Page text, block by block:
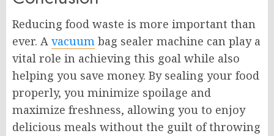
Reducing food waste is more important than
ever. A vacuum bag sealer machine can play a
vital role in achieving this goal while also
helping you save money. By sealing your food
properly, you minimize spoilage and
maximize freshness, allowing you to enjoy
delicious meals without the guilt of throwing